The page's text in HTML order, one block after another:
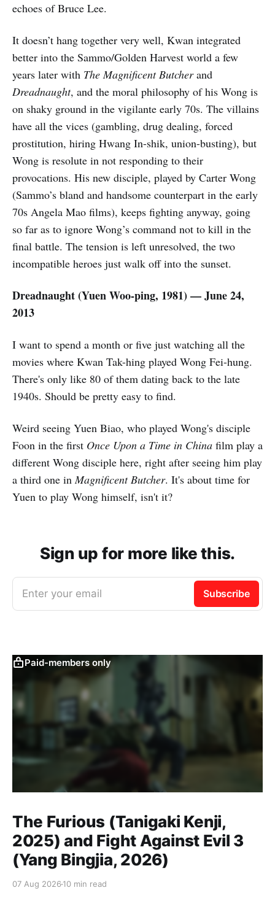
echoes of Bruce Lee.
It doesn’t hang together very well, Kwan integrated
better into the Sammo/Golden Harvest world a few
years later with The Magnificent Butcherand
Dreadnaught, and the moral philosophy of his Wong is
on shaky ground in the vigilante early 70s. The villains
have all the vices (gambling, drug dealing, forced
prostitution, hiring Hwang In-shik, union-busting), but
Wong is resolute in not responding to their
provocations. His new disciple, played by Carter Wong
(Sammo’s bland and handsome counterpart in the early
70s Angela Mao films), keeps fighting anyway, going
so far as to ignore Wong’s command not to kill in the
final battle. The tension is left unresolved, the two
incompatible heroes just walk off into the sunset.
Dreadnaught (Yuen Woo-ping, 1981) — June 24,
2013
I want to spend a month or five just watching all the
movies where Kwan Tak-hing played Wong Fei-hung.
There's only like 80 of them dating back to the late
1940s. Should be pretty easy to find.
Weird seeing Yuen Biao, who played Wong's disciple
Foon in the first Once Upon a Time in China film play a
different Wong disciple here, right after seeing him play
a third one inMagnificent Butcher. It's about time for
Yuen to play Wong himself, isn't it?
Sign up for more like this.
Enter your email Subscribe
Paid-members only
The Furious (Tanigaki Kenji,
2025) and Fight Against Evil 3
(Yang Bingjia, 2026)
07 Aug 2026 10 min read